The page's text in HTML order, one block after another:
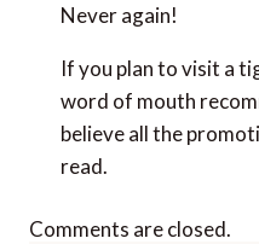
Never again!
If you plan to visit a
word of mouth
believe all the
read.
Comments are closed.